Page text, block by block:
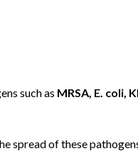
such as MRSA, E. coli,
spread of these